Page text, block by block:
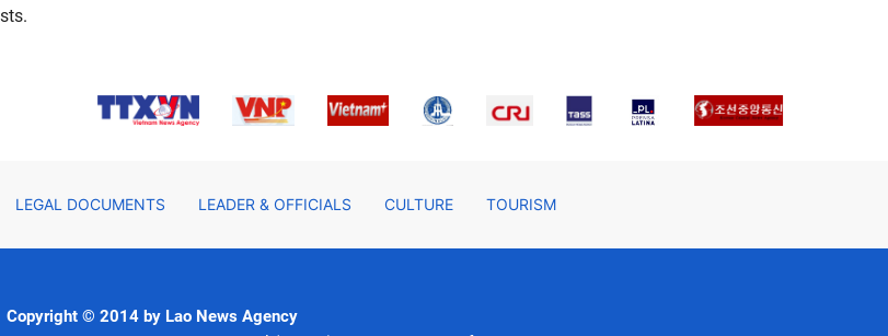
LEGAL DOCUMENTS LEADER & OFFICIALS CULTURE TOURISM
Copyright © 2014 by Lao News Agency